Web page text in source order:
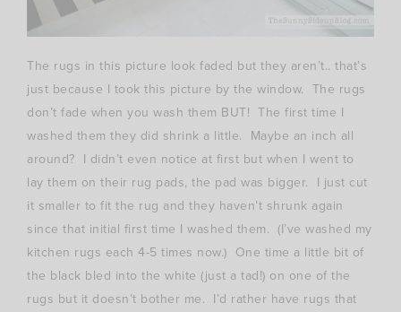
The rugs in this picture look faded but they aren’t.. that’s
just because I took this picture by the window. The rugs
don’t fade when you wash them BUT! The first time I
washed them they did shrink a little. Maybe an inch all
around? I didn’t even notice at first but when I went to
lay them on their rug pads, the pad was bigger. I just cut
it smaller to fit the rug and they haven’t shrunk again
since that initial first time I washed them. (I’ve washed my
kitchen rugs each 4-5 times now.) One time a little bit of
the black bled into the white (just a tad!) on one of the
rugs but it doesn’t bother me. I’d rather have rugs that